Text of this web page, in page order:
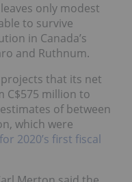
only modest
to survive
in Canada’s
and Ruthnum.
that its net
C$575 million to
of between
which were
2020’s first fiscal